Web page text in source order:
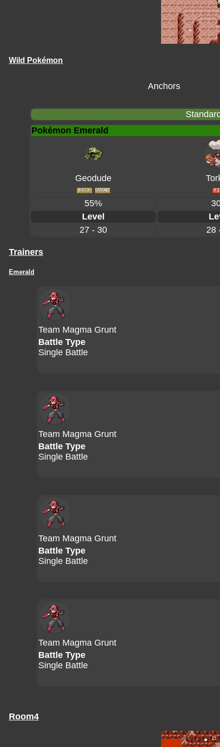
Wild Pokémon
Anchors
Pokémon Emerald
Geodude
55%
Level
27 - 30
28
Trainers
Emerald
Team Magma Grunt
Battle Type
Single Battle
Team Magma Grunt
Battle Type
Single Battle
Team Magma Grunt
Battle Type
Single Battle
Team Magma Grunt
Battle Type
Single Battle
Room4